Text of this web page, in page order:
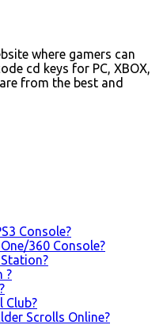
where gamers can
cd keys for PC, XBOX,
from the best and
Console?
360 Console?
?
Club?
Scrolls Online?